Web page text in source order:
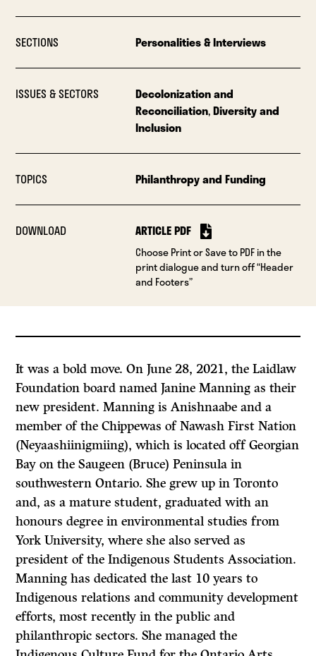
SECTIONS Personalities & Interviews
ISSUES & SECTORS
Decolonization and
Reconciliation,Diversity and
Inclusion
TOPICS Philanthropy and Funding
DOWNLOAD ARTICLE PDF
Choose Print or Save to PDF in the
print dialogue and turn off “Header
and Footers”
It was a bold move. On June 28, 2021, the Laidlaw
Foundation board named Janine Manning as their
new president. Manning is Anishnaabe and a
member of the Chippewas of Nawash First Nation
(Neyaashiinigmiing), which is located off Georgian
Bay on the Saugeen (Bruce) Peninsula in
southwestern Ontario. She grew up in Toronto
and, as a mature student, graduated with an
honours degree in environmental studies from
York University, where she also served as
president of the Indigenous Students Association.
Manning has dedicated the last 10 years to
Indigenous relations and community development
efforts, most recently in the public and
philanthropic sectors. She managed the